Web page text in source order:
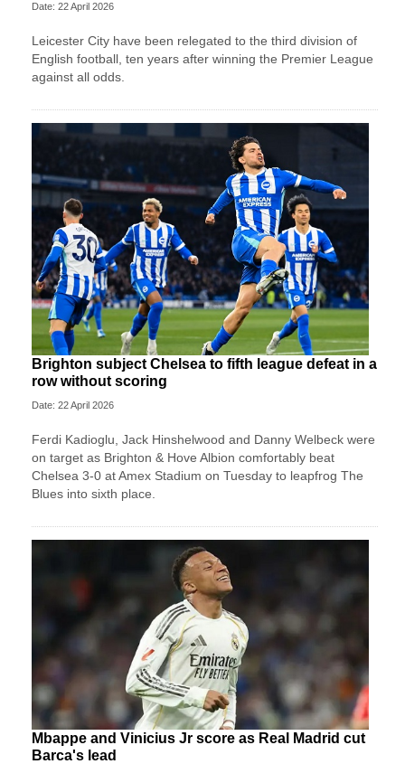
Date: 22 April 2026
Leicester City have been relegated to the third division of
English football, ten years after winning the Premier League
against all odds.
Brighton subject Chelsea to fifth league defeat in a
row without scoring
Date: 22 April 2026
Ferdi Kadioglu, Jack Hinshelwood and Danny Welbeck were
on target as Brighton & Hove Albion comfortably beat
Chelsea 3-0 at Amex Stadium on Tuesday to leapfrog The
Blues into sixth place.
Mbappe and Vinicius Jr score as Real Madrid cut
Barca's lead